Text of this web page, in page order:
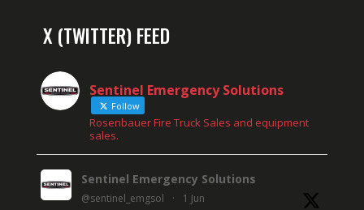
X (TWITTER) FEED
Sentinel Emergency Solutions
Follow
Rosenbauer Fire Truck Sales and equipment
sales.
Sentinel Emergency Solutions
@sentinel_emgsol · 1 Jun